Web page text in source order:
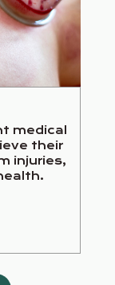
medical
their
injuries,